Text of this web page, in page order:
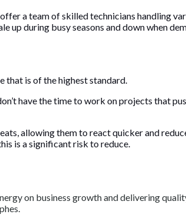
offer a team of skilled technicians handling
during busy seasons and down when
that is of the highest standard.
have the time to work on projects that
allowing them to react quicker and
is a significant risk to reduce.
on business growth and delivering